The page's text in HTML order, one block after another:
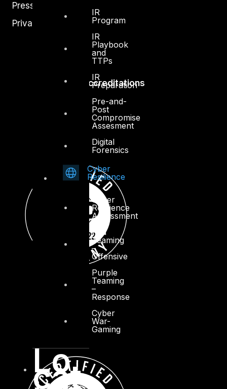
IR
Program
IR
Playbook
and
TTPs
IR
Preparation
Pre-and-
Post
Compromise
Assesment
Digital
Forensics
Cyber
Resilience
Cyber
Resilience
Assessment
Red
Teaming
–
Offensive
Purple
Teaming
–
Response
Cyber
War-
Gaming
Lo
cat
Press Center
Privacy Policy
Accreditations